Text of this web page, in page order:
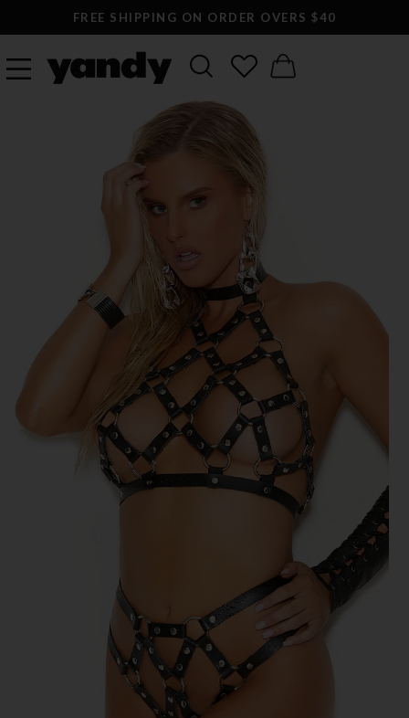
FREE SHIPPING ON ORDER OVERS $40